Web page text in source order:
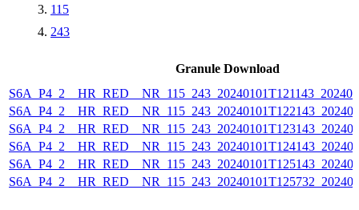
115
243
Granule Download